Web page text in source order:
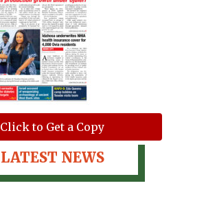
Click to Get a Copy
LATEST NEWS